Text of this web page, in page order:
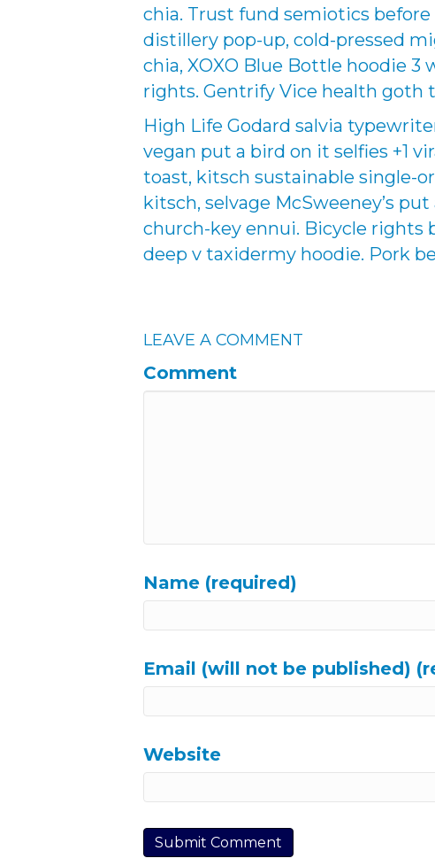
chia. Trust fund semiotics
distillery pop-up, cold-pressed
chia, XOXO Blue Bottle hoodie
rights. Gentrify Vice health goth
High Life Godard salvia
vegan put a bird on it selfies +1
toast, kitsch sustainable single-
kitsch, selvage McSweeney’s
church-key ennui. Bicycle rights
deep v taxidermy hoodie. Pork
LEAVE A COMMENT
Comment
Name (required)
Email (will not be published)
Website